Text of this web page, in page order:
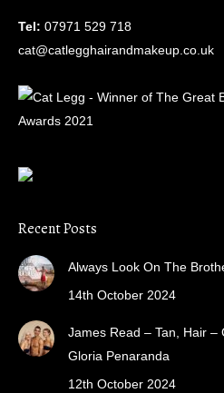
Tel: 07971 529 718
cat@catlegghairandmakeup.co.uk
Recent Posts
Always Look On The
14th October 2024
James Read – Tan, Hair
Gloria Penaranda
12th October 2024